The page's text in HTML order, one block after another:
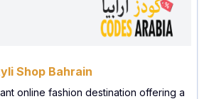
Shop Bahrain
online fashion destination offering a